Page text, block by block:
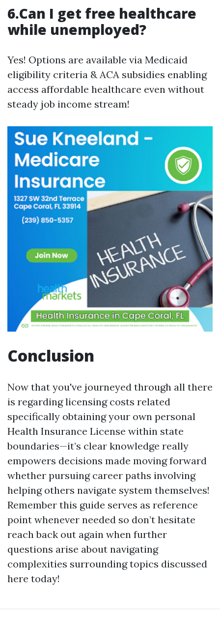
6.Can I get free healthcare
while unemployed?
Yes! Options are available via Medicaid
eligibility criteria & ACA subsidies enabling
access affordable healthcare even without
steady job income stream!
Conclusion
Now that you've journeyed through all there
is regarding licensing costs related
specifically obtaining your own personal
Health Insurance License within state
boundaries—it’s clear knowledge really
empowers decisions made moving forward
whether pursuing career paths involving
helping others navigate system themselves!
Remember this guide serves as reference
point whenever needed so don’t hesitate
reach back out again when further
questions arise about navigating
complexities surrounding topics discussed
here today!